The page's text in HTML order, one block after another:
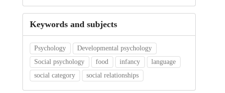
Keywords and subjects
Psychology
Developmental psychology
Social psychology
food infancy
language
social category
social relationships